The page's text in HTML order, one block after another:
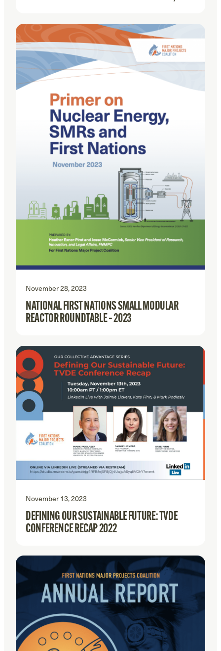
November 28, 2023
NATIONAL FIRST NATIONS SMALL MODULAR
REACTOR ROUNDTABLE – 2023
November 13, 2023
DEFINING OUR SUSTAINABLE FUTURE: TVDE
CONFERENCE RECAP 2022